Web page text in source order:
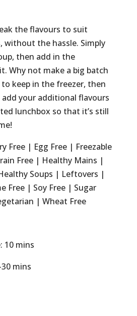
the flavours to suit
without the hassle. Simply
then add in the
Why not make a big batch
keep in the freezer, then
your additional flavours
lunchbox so that it’s still
Free | Egg Free | Freezable
Free | Healthy Mains |
Soups | Leftovers |
Free | Soy Free | Sugar
| Wheat Free
10 mins
mins